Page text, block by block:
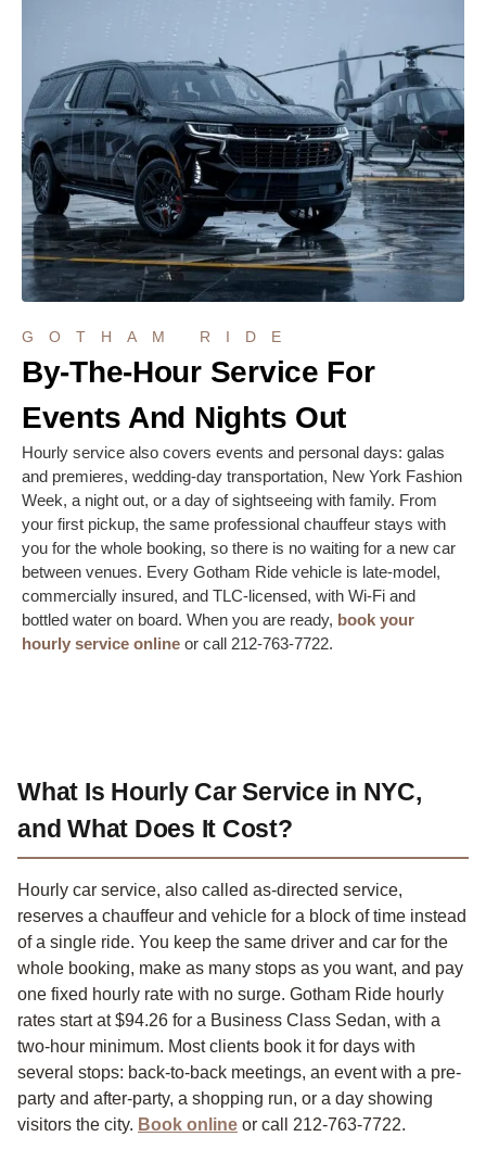
GOTHAM RIDE
By-The-Hour Service For
Events And Nights Out
Hourly service also covers events and personal days: galas
and premieres, wedding-day transportation, New York Fashion
Week, a night out, or a day of sightseeing with family. From
your first pickup, the same professional chauffeur stays with
you for the whole booking, so there is no waiting for a new car
between venues. Every Gotham Ride vehicle is late-model,
commercially insured, and TLC-licensed, with Wi-Fi and
bottled water on board. When you are ready, book your
hourly service online or call 212-763-7722.
What Is Hourly Car Service in NYC,
and What Does It Cost?
Hourly car service, also called as-directed service,
reserves a chauffeur and vehicle for a block of time instead
of a single ride. You keep the same driver and car for the
whole booking, make as many stops as you want, and pay
one fixed hourly rate with no surge. Gotham Ride hourly
rates start at $94.26 for a Business Class Sedan, with a
two-hour minimum. Most clients book it for days with
several stops: back-to-back meetings, an event with a pre-
party and after-party, a shopping run, or a day showing
visitors the city. Book online or call 212-763-7722.